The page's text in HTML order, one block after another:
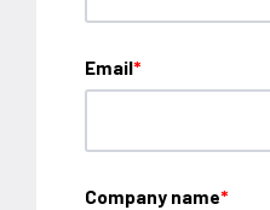
Email*
Company name*